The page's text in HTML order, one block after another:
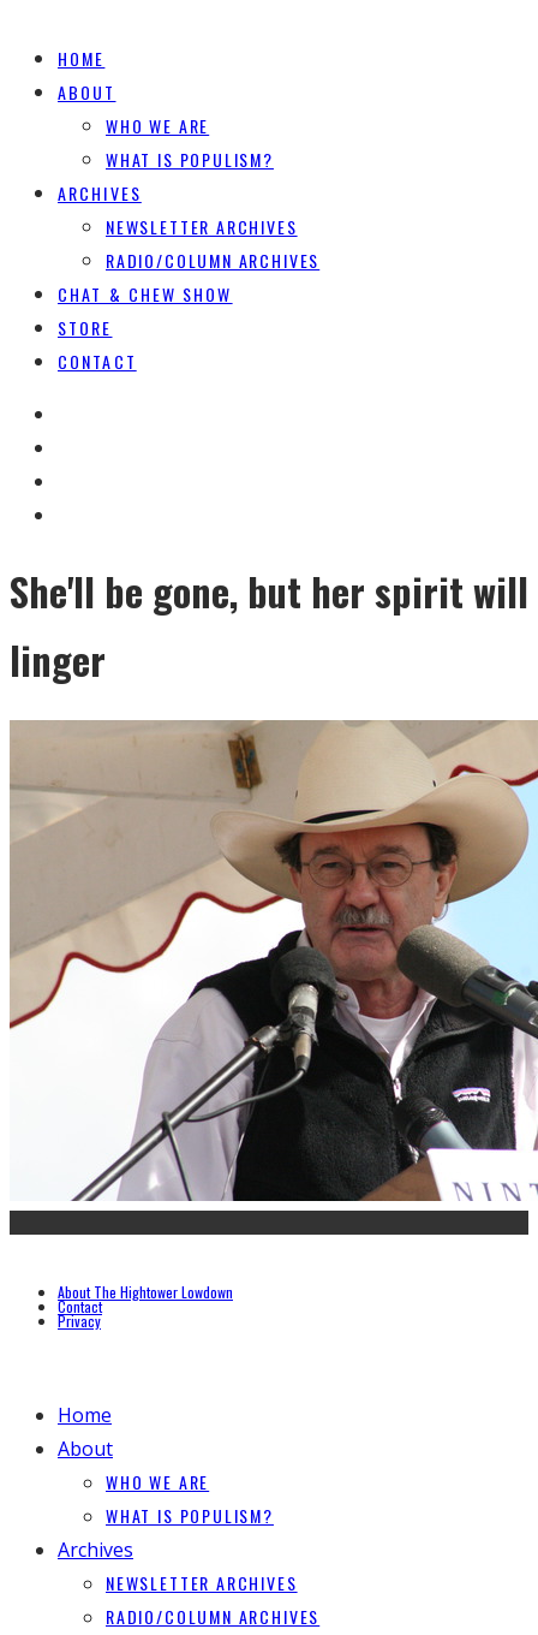
HOME
ABOUT
WHO WE ARE
WHAT IS POPULISM?
ARCHIVES
NEWSLETTER ARCHIVES
RADIO/COLUMN ARCHIVES
CHAT & CHEW SHOW
STORE
CONTACT
She'll be gone, but her spirit will
linger
About The Hightower Lowdown
Contact
Privacy
Home
About
WHO WE ARE
WHAT IS POPULISM?
Archives
NEWSLETTER ARCHIVES
RADIO/COLUMN ARCHIVES